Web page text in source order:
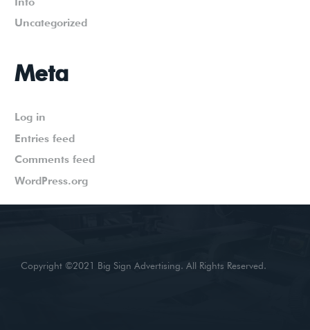
Uncategorized
Meta
Log in
Entries feed
Comments feed
WordPress.org
Copyright ©2021 Big Sign Advertising. All Rights Reserved.